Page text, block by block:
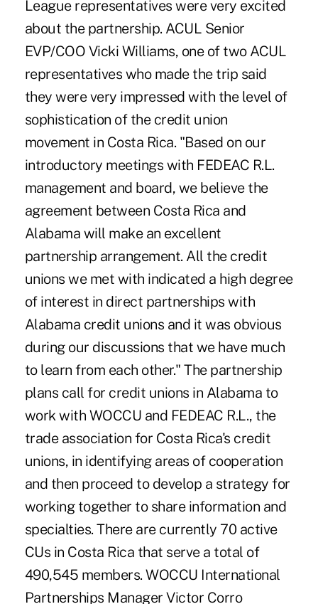
League representatives were very excited
about the partnership. ACUL Senior
EVP/COO Vicki Williams, one of two ACUL
representatives who made the trip said
they were very impressed with the level of
sophistication of the credit union
movement in Costa Rica. "Based on our
introductory meetings with FEDEAC R.L.
management and board, we believe the
agreement between Costa Rica and
Alabama will make an excellent
partnership arrangement. All the credit
unions we met with indicated a high degree
of interest in direct partnerships with
Alabama credit unions and it was obvious
during our discussions that we have much
to learn from each other." The partnership
plans call for credit unions in Alabama to
work with WOCCU and FEDEAC R.L., the
trade association for Costa Rica's credit
unions, in identifying areas of cooperation
and then proceed to develop a strategy for
working together to share information and
specialties. There are currently 70 active
CUs in Costa Rica that serve a total of
490,545 members. WOCCU International
Partnerships Manager Victor Corro